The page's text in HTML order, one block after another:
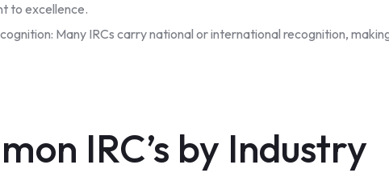
to excellence.
Many IRCs carry national or international recognition,
IRC’s by Industry